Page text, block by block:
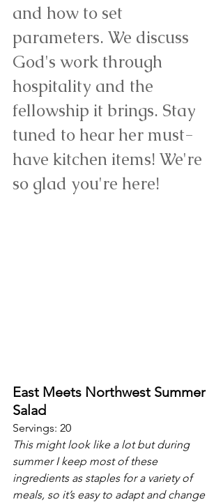
and how to set
parameters. We discuss
God's work through
hospitality and the
fellowship it brings. Stay
tuned to hear her must-
have kitchen items! We're
so glad you're here!
East Meets Northwest Summer
Salad
Servings: 20
This might look like a lot but during
summer I keep most of these
ingredients as staples for a variety of
meals, so it’s easy to adapt and change